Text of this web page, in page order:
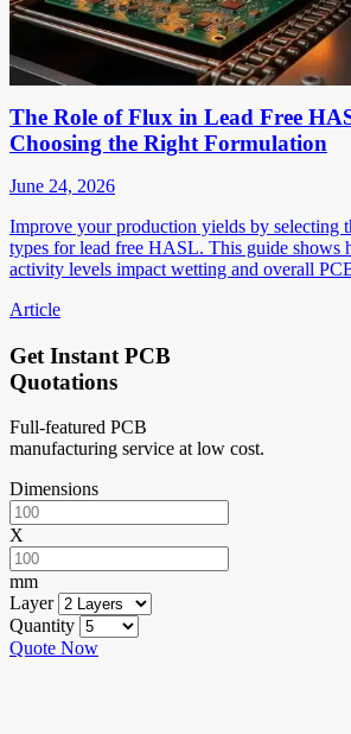
The Role of Flux in Lead Free
Choosing the Right Formulation
June 24, 2026
Improve your production yields by selecting
types for lead free HASL. This guide shows
activity levels impact wetting and overall
Article
Get Instant PCB
Quotations
Full-featured PCB
manufacturing service at low cost.
Dimensions
X
mm
Layer
Quantity
Quote Now